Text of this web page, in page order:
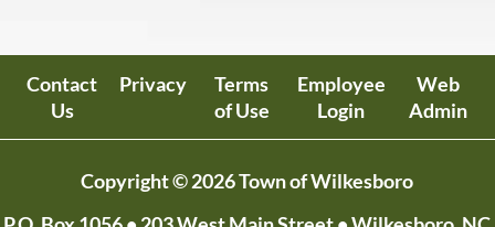
Contact
Us
Privacy
Terms
of Use
Employee
Login
Web
Admin
Copyright © 2026 Town of Wilkesboro